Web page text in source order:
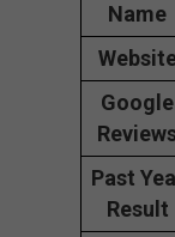
Name
Google
Past
Result